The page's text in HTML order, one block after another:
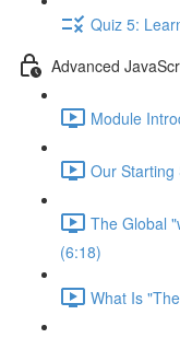
Quiz 5:
Advanced
Module
Our Starting
The Global
(6:18)
What Is